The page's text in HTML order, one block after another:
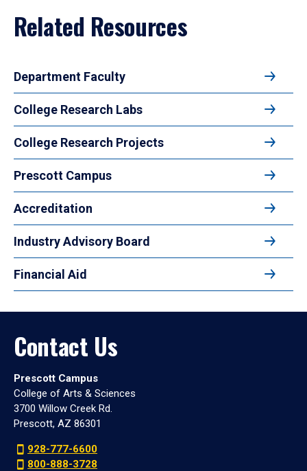
Related Resources
Department Faculty
College Research Labs
College Research Projects
Prescott Campus
Accreditation
Industry Advisory Board
Financial Aid
Contact Us
Prescott Campus
College of Arts & Sciences
3700 Willow Creek Rd.
Prescott, AZ 86301
928-777-6600
800-888-3728